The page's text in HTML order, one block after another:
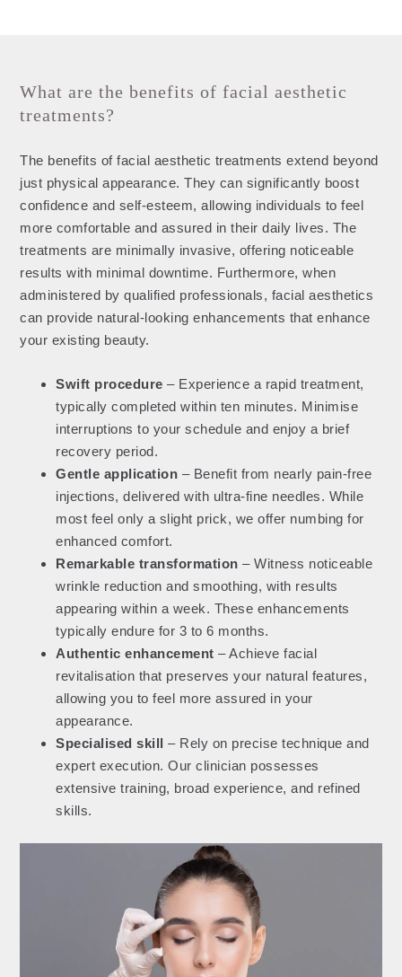
What are the benefits of facial aesthetic
treatments?
The benefits of facial aesthetic treatments extend beyond
just physical appearance. They can significantly boost
confidence and self-esteem, allowing individuals to feel
more comfortable and assured in their daily lives. The
treatments are minimally invasive, offering noticeable
results with minimal downtime. Furthermore, when
administered by qualified professionals, facial aesthetics
can provide natural-looking enhancements that enhance
your existing beauty.
Swift procedure – Experience a rapid treatment,
typically completed within ten minutes. Minimise
interruptions to your schedule and enjoy a brief
recovery period.
Gentle application – Benefit from nearly pain-free
injections, delivered with ultra-fine needles. While
most feel only a slight prick, we offer numbing for
enhanced comfort.
Remarkable transformation – Witness noticeable
wrinkle reduction and smoothing, with results
appearing within a week. These enhancements
typically endure for 3 to 6 months.
Authentic enhancement – Achieve facial
revitalisation that preserves your natural features,
allowing you to feel more assured in your
appearance.
Specialised skill – Rely on precise technique and
expert execution. Our clinician possesses
extensive training, broad experience, and refined
skills.